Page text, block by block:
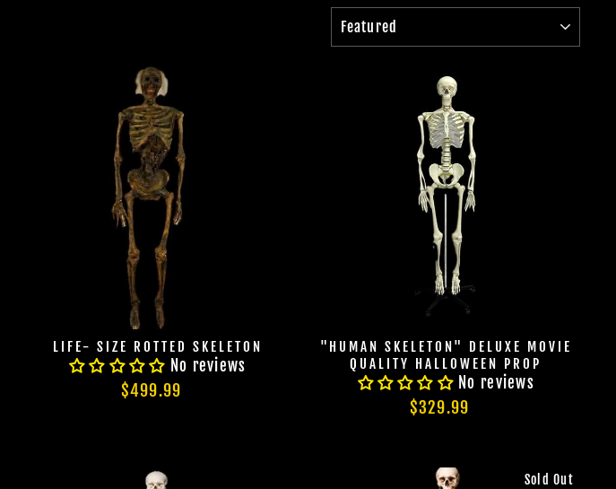
LIFE- SIZE ROTTED SKELETON
No reviews
$499.99
"HUMAN SKELETON" DELUXE MOVIE
QUALITY HALLOWEEN PROP
No reviews
$329.99
Sold Out